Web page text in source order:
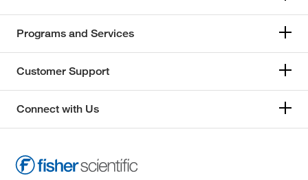
Programs and Services
Customer Support
Connect with Us